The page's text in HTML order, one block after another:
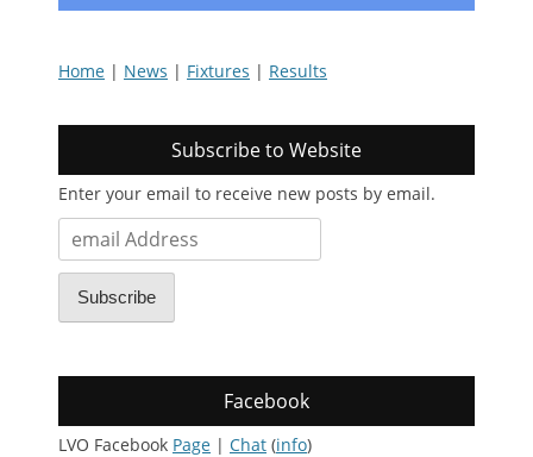
Home | News | Fixtures | Results
Subscribe to Website
Enter your email to receive new posts by email.
Address
Subscribe
Facebook
LVO Facebook Page | Chat (info)